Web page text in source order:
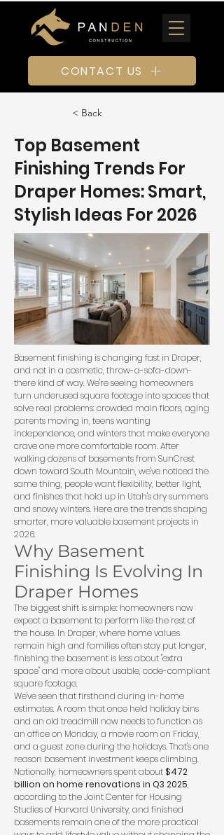
CONTACT US
< Back
Top Basement
Finishing Trends For
Draper Homes: Smart,
Stylish Ideas For 2026
Basement finishing is changing fast in Draper,
and not in a cosmetic, throw-a-sofa-down-
there kind of way. We're seeing homeowners
turn underused square footage into spaces that
solve real problems: crowded main floors, aging
parents moving in, teens wanting
independence, and winters that make everyone
crave one more comfortable room. After
walking dozens of basements from SunCrest
down toward South Mountain, we've noticed the
same thing, people want flexibility, better light,
and finishes that hold up in Utah's dry summers
and snowy winters. Here are the trends shaping
smarter, more valuable basement projects in
2026.
Why Basement
Finishing Is Evolving In
Draper Homes
The biggest shift is simple: homeowners now
expect a basement to perform like the rest of
the house. In Draper, where home values
remain high and families often stay put longer,
finishing the basement is less about "extra
space" and more about usable, code-compliant
square footage.
We've seen that firsthand during in-home
estimates. A room that once held holiday bins
and an old treadmill now needs to function as
an office on Monday, a movie room on Friday,
and a guest zone during the holidays. That's one
reason basement investment keeps climbing.
Nationally, homeowners spent about$472
billion on home renovations in Q3 2025,
according to theJoint Center for Housing
Studies of Harvard University, and finished
basements remain one of the more practical